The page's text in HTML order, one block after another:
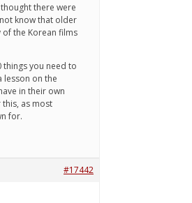
there were
know that older
the Korean films
you need to
lesson on the
in their own
as most
for.
#17442